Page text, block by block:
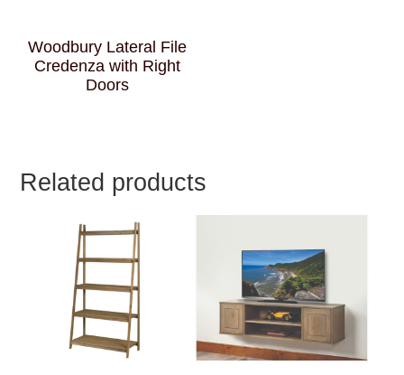
Woodbury Lateral File
Credenza with Right
Doors
Related products